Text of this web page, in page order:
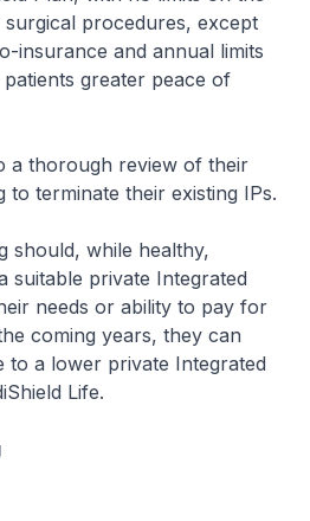
procedures, except
insurance and annual limits
greater peace of
a thorough review of their
to terminate their existing IPs.
should, while healthy,
suitable private Integrated
needs or ability to pay for
coming years, they can
to a lower private Integrated
Life.